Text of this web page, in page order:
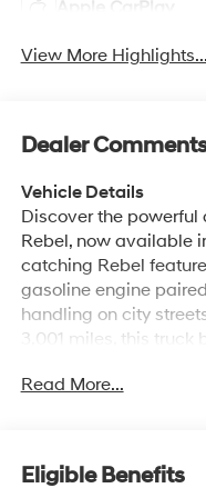
Apple CarPlay
View More Highlights...
Dealer
Vehicle Details
Discover the powerful
Rebel, now available
catching Rebel
gasoline engine
handling on city
3,001 miles, this
premium leather
navigation, ensuring
and easy route
Read More...
Eligible Benefits